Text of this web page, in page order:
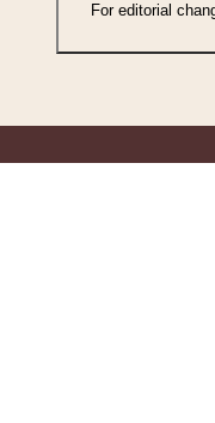
For editorial